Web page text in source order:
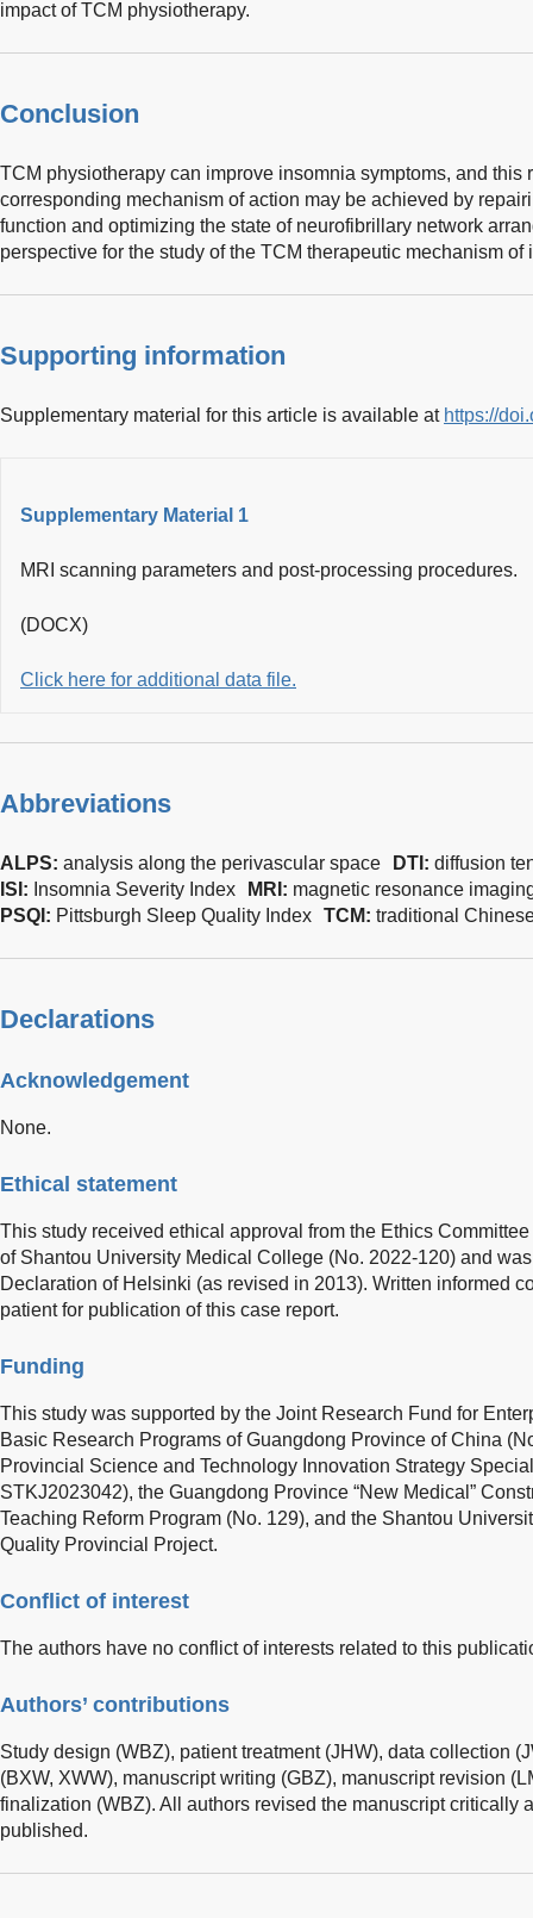
impact of TCM physiotherapy.
Conclusion
TCM physiotherapy can improve insomnia symptoms, and this
corresponding mechanism of action may be achieved by
function and optimizing the state of neurofibrillary network
perspective for the study of the TCM therapeutic mechanism of
Supporting information
Supplementary material for this article is available at https://
Supplementary Material 1
MRI scanning parameters and post-processing procedures.
(DOCX)
Click here for additional data file.
Abbreviations
ALPS: analysis along the perivascular space DTI: diffusion
ISI: Insomnia Severity Index MRI: magnetic resonance
PSQI: Pittsburgh Sleep Quality Index TCM: traditional
Declarations
Acknowledgement
None.
Ethical statement
This study received ethical approval from the Ethics
of Shantou University Medical College (No. 2022-120) and
Declaration of Helsinki (as revised in 2013). Written informed
patient for publication of this case report.
Funding
This study was supported by the Joint Research Fund for
Basic Research Programs of Guangdong Province of China
Provincial Science and Technology Innovation Strategy
STKJ2023042), the Guangdong Province “New Medical”
Teaching Reform Program (No. 129), and the Shantou
Quality Provincial Project.
Conflict of interest
The authors have no conflict of interests related to this
Authors’ contributions
Study design (WBZ), patient treatment (JHW), data collection
(BXW, XWW), manuscript writing (GBZ), manuscript revision
finalization (WBZ). All authors revised the manuscript critically
published.